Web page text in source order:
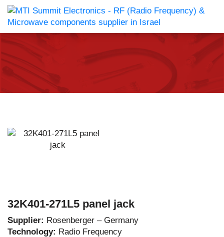
32K401-271L5 panel jack
Supplier: Rosenberger – Germany
Technology: Radio Frequency